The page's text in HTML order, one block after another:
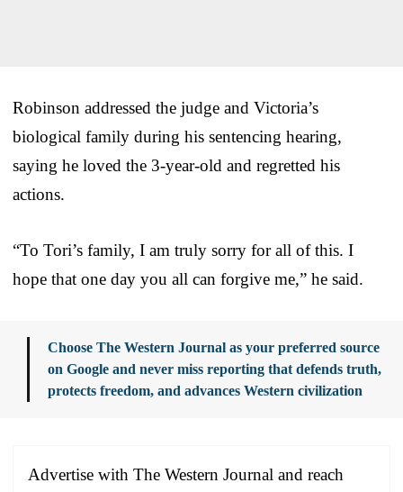
Robinson addressed the judge and Victoria’s
biological family during his sentencing hearing,
saying he loved the 3-year-old and regretted his
actions.
“To Tori’s family, I am truly sorry for all of this. I
hope that one day you all can forgive me,” he said.
Choose The Western Journal as your preferred source
on Google and never miss reporting that defends truth,
protects freedom, and advances Western civilization
Advertise with The Western Journal and reach